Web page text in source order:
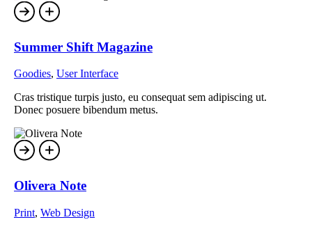
Summer Shift Magazine
Goodies, User Interface
Cras tristique turpis justo, eu consequat sem adipiscing ut.
Donec posuere bibendum metus.
Olivera Note
Print, Web Design